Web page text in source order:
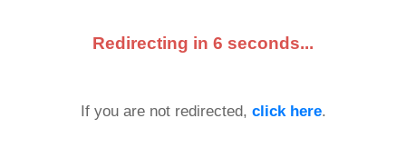
Redirecting in 6 seconds...
If you are not redirected, click here.